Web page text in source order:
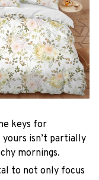
keys for
isn’t partially
mornings.
to not only focus